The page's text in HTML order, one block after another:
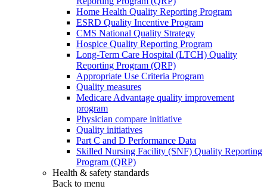
Home Health Quality Reporting Program
ESRD Quality Incentive Program
CMS National Quality Strategy
Hospice Quality Reporting Program
Long-Term Care Hospital (LTCH) Quality
Reporting Program (QRP)
Appropriate Use Criteria Program
Quality measures
Medicare Advantage quality improvement
program
Physician compare initiative
Quality initiatives
Part C and D Performance Data
Skilled Nursing Facility (SNF) Quality Reporting
Program (QRP)
Health & safety standards
Back to menu